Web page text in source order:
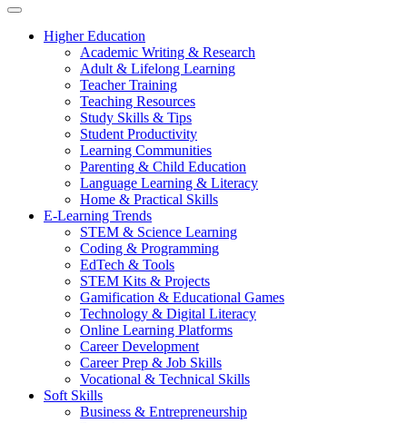
Higher Education
Academic Writing & Research
Adult & Lifelong Learning
Teacher Training
Teaching Resources
Study Skills & Tips
Student Productivity
Learning Communities
Parenting & Child Education
Language Learning & Literacy
Home & Practical Skills
E-Learning Trends
STEM & Science Learning
Coding & Programming
EdTech & Tools
STEM Kits & Projects
Gamification & Educational Games
Technology & Digital Literacy
Online Learning Platforms
Career Development
Career Prep & Job Skills
Vocational & Technical Skills
Soft Skills
Business & Entrepreneurship